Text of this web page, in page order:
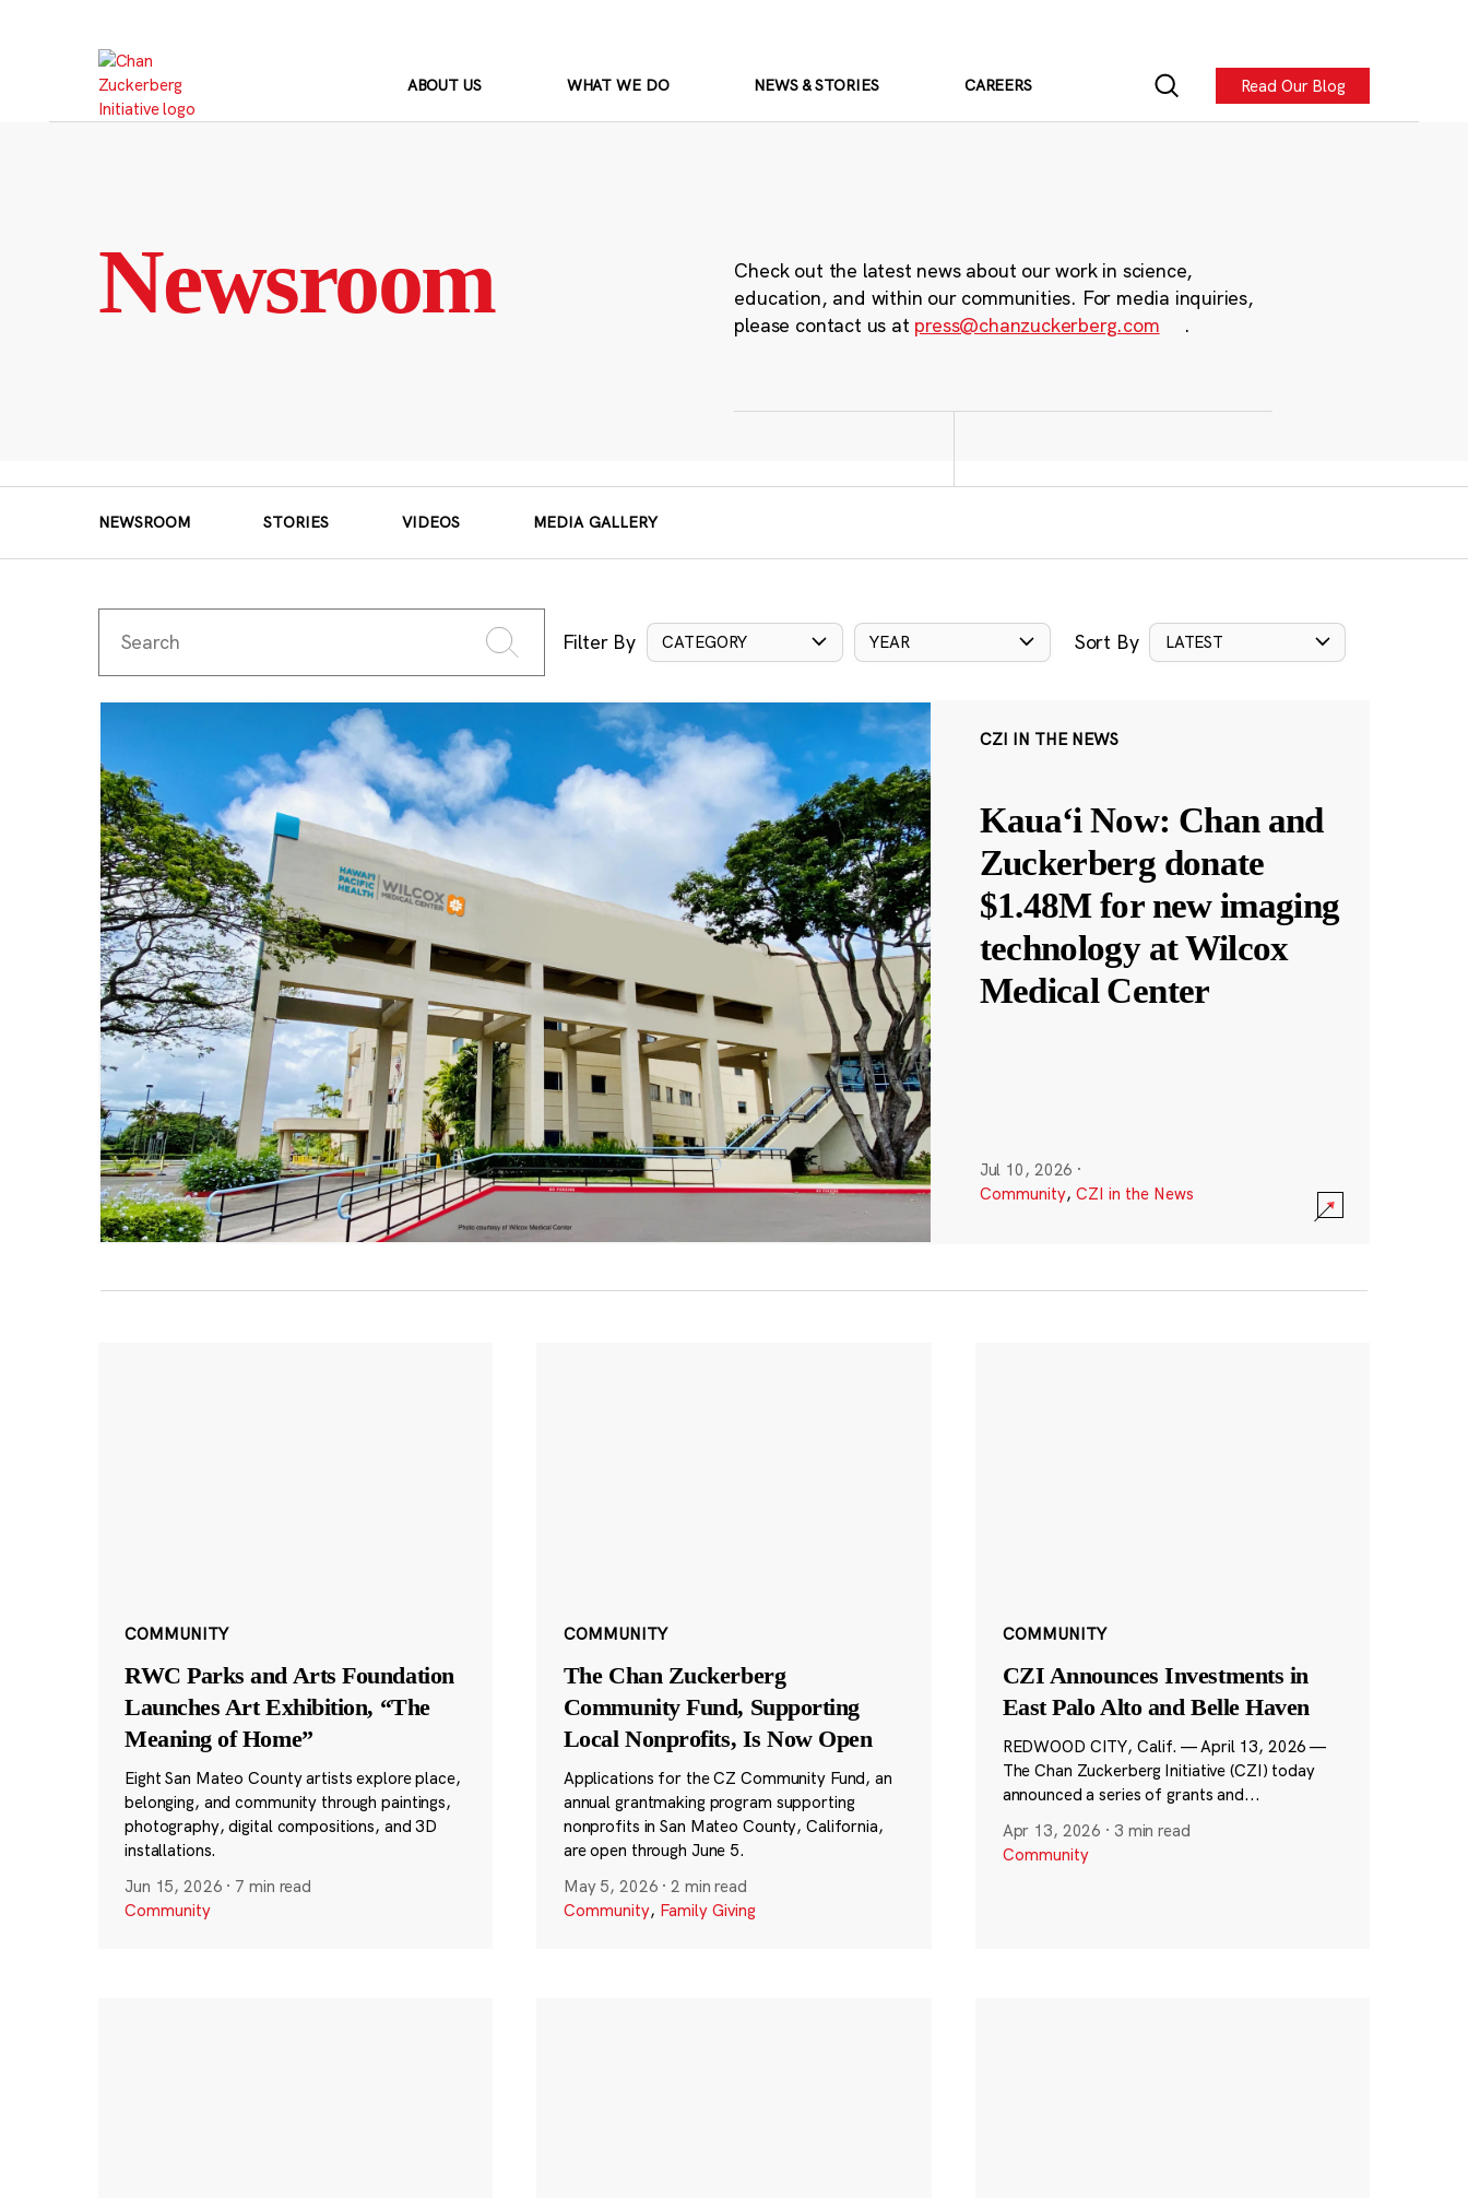
ABOUT US WHAT WE DO NEWS & STORIES CAREERS Read Our Blog
Newsroom
Check out the latest news about our work in science,
education, and within our communities. For media inquiries,
please contact us at press@chanzuckerberg.com .
NEWSROOM STORIES VIDEOS MEDIA GALLERY
Filter By CATEGORY YEAR Sort By LATEST
CZI IN THE NEWS
Kauaʻi Now: Chan and
Zuckerberg donate
$1.48M for new imaging
technology at Wilcox
Medical Center
Jul 10, 2026 ·
Community, CZI in the News
COMMUNITY
RWC Parks and Arts Foundation
Launches Art Exhibition, “The
Meaning of Home”
Eight San Mateo County artists explore place,
belonging, and community through paintings,
photography, digital compositions, and 3D
installations.
Jun 15, 2026 · 7 min read
Community
COMMUNITY
The Chan Zuckerberg
Community Fund, Supporting
Local Nonprofits, Is Now Open
Applications for the CZ Community Fund, an
annual grantmaking program supporting
nonprofits in San Mateo County, California,
are open through June 5.
May 5, 2026 ·2 min read
Community, Family Giving
COMMUNITY
CZI Announces Investments in
East Palo Alto and Belle Haven
REDWOOD CITY, Calif. — April 13, 2026 —
The Chan Zuckerberg Initiative (CZI) today
announced a series of grants and...
Apr 13, 2026 · 3 min read
Community